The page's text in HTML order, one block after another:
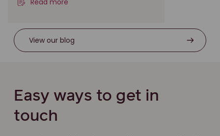
Read more
View our blog
Easy ways to get in
touch